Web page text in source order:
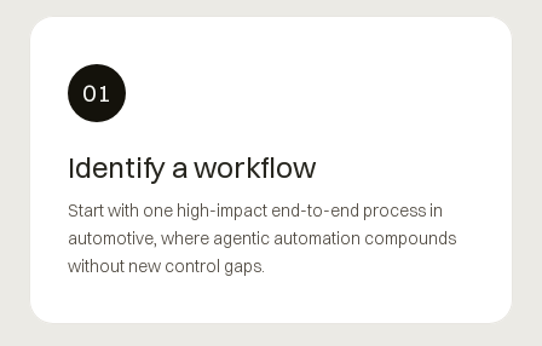
01
Identify a workflow
Start with one high-impact end-to-end process in
automotive, where agentic automation compounds
without new control gaps.